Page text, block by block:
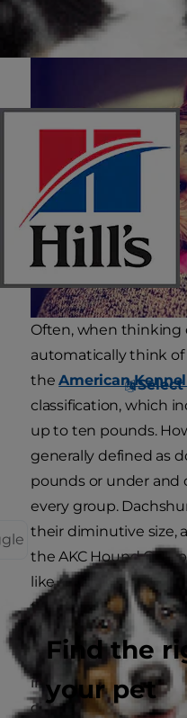
Find the
your pet
Breeds
Often, when thinking
automatically think
theAmerican
classification, which
up to ten pounds.
generally defined as
pounds or under and
every group.
their diminutive size,
the AKC Hound
like rat terriers and
to the Terrier Group.
When choosing a
important to keep in
characteristics of the